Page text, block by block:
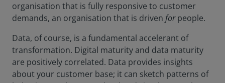
organisation that is fully responsive to customer
demands, an organisation that is driven forpeople.
Data, of course, is a fundamental accelerant of
transformation. Digital maturity and data maturity
are positively correlated. Data provides insights
about your customer base; it can sketch patterns of